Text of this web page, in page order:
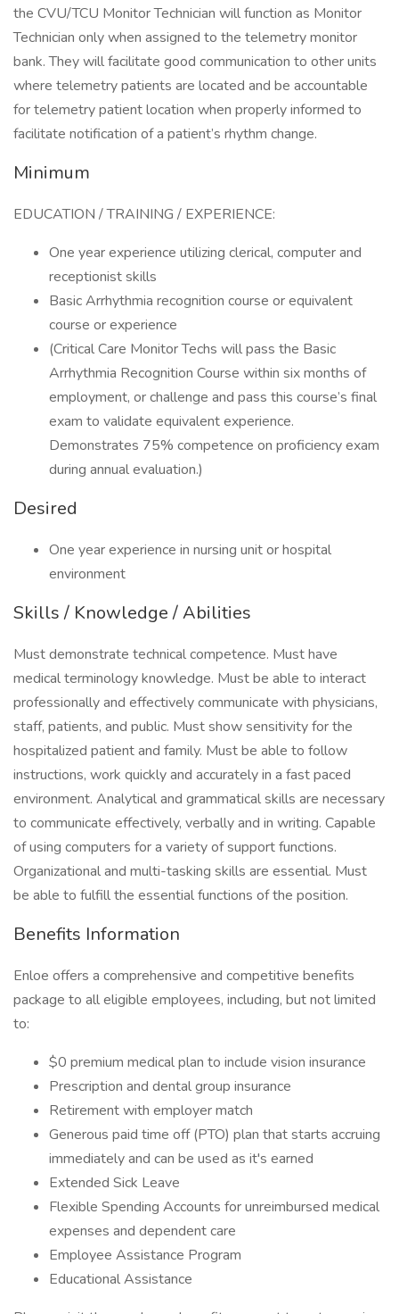
the CVU/TCU Monitor Technician will function as Monitor
Technician only when assigned to the telemetry monitor
bank. They will facilitate good communication to other units
where telemetry patients are located and be accountable
for telemetry patient location when properly informed to
facilitate notification of a patient’s rhythm change.
Minimum
EDUCATION / TRAINING / EXPERIENCE:
One year experience utilizing clerical, computer and
receptionist skills
Basic Arrhythmia recognition course or equivalent
course or experience
(Critical Care Monitor Techs will pass the Basic
Arrhythmia Recognition Course within six months of
employment, or challenge and pass this course’s final
exam to validate equivalent experience.
Demonstrates 75% competence on proficiency exam
during annual evaluation.)
Desired
One year experience in nursing unit or hospital
environment
Skills / Knowledge / Abilities
Must demonstrate technical competence. Must have
medical terminology knowledge. Must be able to interact
professionally and effectively communicate with physicians,
staff, patients, and public. Must show sensitivity for the
hospitalized patient and family. Must be able to follow
instructions, work quickly and accurately in a fast paced
environment. Analytical and grammatical skills are necessary
to communicate effectively, verbally and in writing. Capable
of using computers for a variety of support functions.
Organizational and multi-tasking skills are essential. Must
be able to fulfill the essential functions of the position.
Benefits Information
Enloe offers a comprehensive and competitive benefits
package to all eligible employees, including, but not limited
to:
$0 premium medical plan to include vision insurance
Prescription and dental group insurance
Retirement with employer match
Generous paid time off (PTO) plan that starts accruing
immediately and can be used as it's earned
Extended Sick Leave
Flexible Spending Accounts for unreimbursed medical
expenses and dependent care
Employee Assistance Program
Educational Assistance